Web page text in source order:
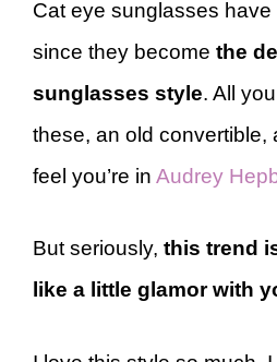
Cat eye sunglasses
since they become the
sunglasses style. All
these, an old convertible,
feel you’re in Audrey
But seriously, this trend
like a little glamor with